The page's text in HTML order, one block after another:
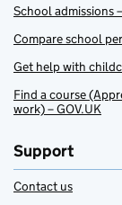
School admissions
Compare school
Get help with
Find a course
work) – GOV.UK
Support
Contact us